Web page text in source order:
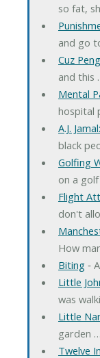
so fat,
and go
Cuz
and this
Mental
hospital
A.J.
black
Golfing
on a
Flight
don't
How
Biting‐
Little
was
Little
garden …
Twelve